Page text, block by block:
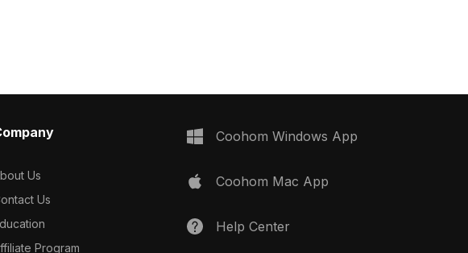
Us
Us
Program
Coohom Windows App
Coohom Mac App
Help Center